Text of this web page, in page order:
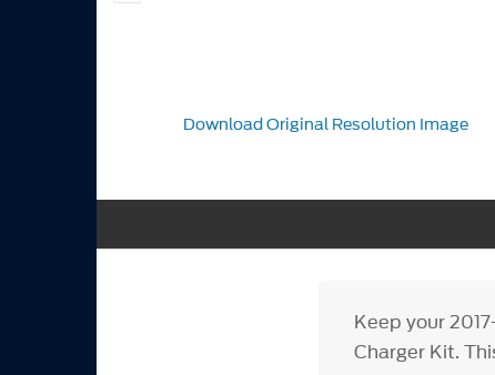
Download Original Resolution Image
Keep your
Charger Kit.